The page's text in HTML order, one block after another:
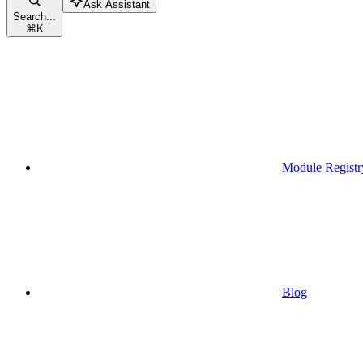
Search...
⌘K
Ask Assistant
Module
Blog